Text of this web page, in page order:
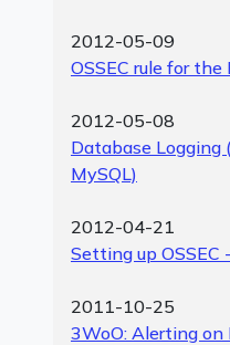
2012-05-09
OSSEC rule for
2012-05-08
Database Logging
MySQL)
2012-04-21
Setting up
2011-10-25
3WoO: Alerting on